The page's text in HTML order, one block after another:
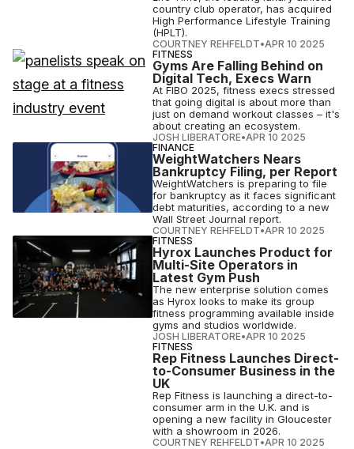
country club operator, has acquired
High Performance Lifestyle Training
(HPLT).
COURTNEY REHFELDT•APR 10 2025
FITNESS
Gyms Are Falling Behind on
Digital Tech, Execs Warn
At FIBO 2025, fitness execs stressed
that going digital is about more than
just on demand workout classes – it's
about creating an ecosystem.
JOSH LIBERATORE•APR 10 2025
FINANCE
WeightWatchers Nears
Bankruptcy Filing, per Report
WeightWatchers is preparing to file
for bankruptcy as it faces significant
debt maturities, according to a new
Wall Street Journal report.
COURTNEY REHFELDT•APR 10 2025
FITNESS
Hyrox Launches Product for
Multi-Site Operators in
Latest Gym Push
The new enterprise solution comes
as Hyrox looks to make its group
fitness programming available inside
gyms and studios worldwide.
JOSH LIBERATORE•APR 10 2025
FITNESS
Rep Fitness Launches Direct-
to-Consumer Business in the
UK
Rep Fitness is launching a direct-to-
consumer arm in the U.K. and is
opening a new facility in Gloucester
with a showroom in 2026.
COURTNEY REHFELDT•APR 10 2025